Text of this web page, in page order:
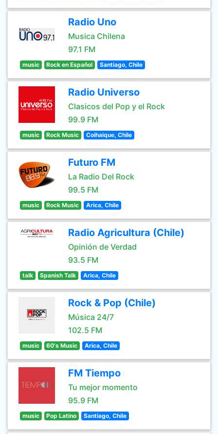
Radio Uno
Musica Chilena
97.1 FM
music Rock en Español Santiago, Chile
Radio Universo
Clasicos del Pop y el Rock
99.9 FM
music Rock Music Coihaique, Chile
Futuro FM
La Radio Del Rock
99.5 FM
music Rock Music Arica, Chile
Radio Agricultura (Chile)
Opinión de Verdad
93.5 FM
talk Spanish Talk Arica, Chile
Rock & Pop (Chile)
Música 24/7
102.5 FM
music 60's Music Arica, Chile
FM Tiempo
Tu mejor momento
95.9 FM
music Pop Latino Santiago, Chile